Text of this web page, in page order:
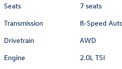
Seats
7 seats
Transmission
8-Speed
Drivetrain
AWD
Engine
2.0L TSI